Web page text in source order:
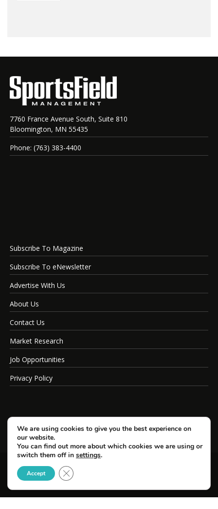
7760 France Avenue South, Suite 810
Bloomington, MN 55435
Phone: (763) 383-4400
Subscribe To Magazine
Subscribe To eNewsletter
Advertise With Us
About Us
Contact Us
Market Research
Job Opportunities
Privacy Policy
© Copyright 2026 SportsField Management.
All Rights Reserved.
We are using cookies to give you the best experience on
our website.
You can find out more about which cookies we are using or
switch them off in settings.
Accept Close GDPR Cookie Banner